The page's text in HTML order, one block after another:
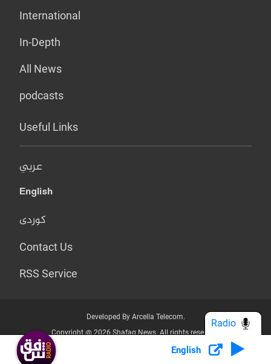
International
In-Depth
All News
podcasts
Useful Links
عربي
English
کوردی
Contact Us
RSS Service
Developed By Arcella Telecom.
Copyright @ 2026 Shafaq News. All rights reserved.
Who we Are? Privacy Policy
English
Radio